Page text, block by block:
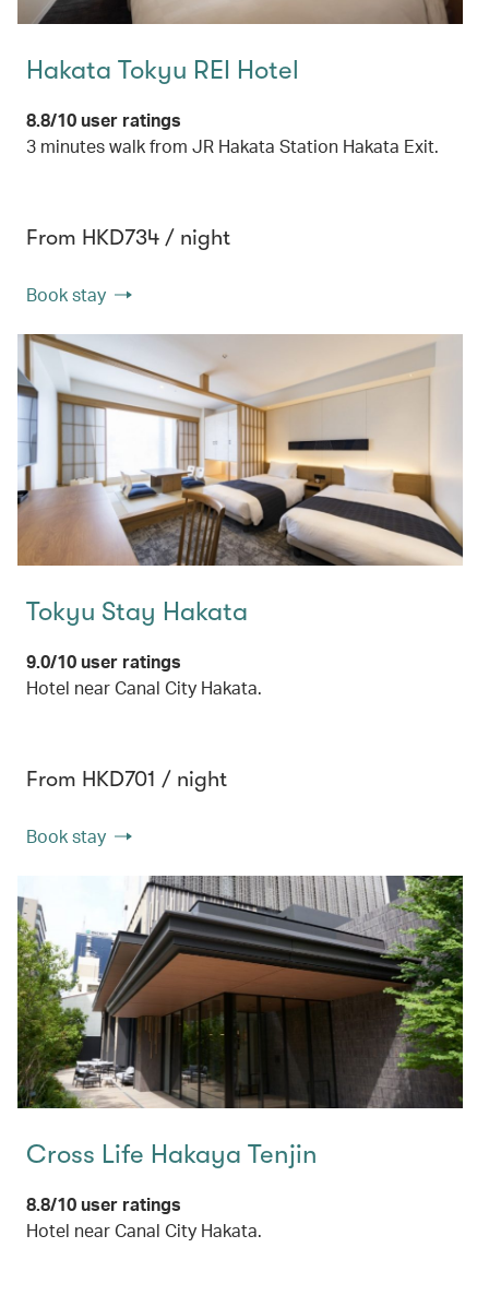
Hakata Tokyu REI Hotel
8.8/10 user ratings
3 minutes walk from JR Hakata Station Hakata Exit.
From HKD734 / night
Book stay
Tokyu Stay Hakata
9.0/10 user ratings
Hotel near Canal City Hakata.
From HKD701 / night
Book stay
Cross Life Hakaya Tenjin
8.8/10 user ratings
Hotel near Canal City Hakata.